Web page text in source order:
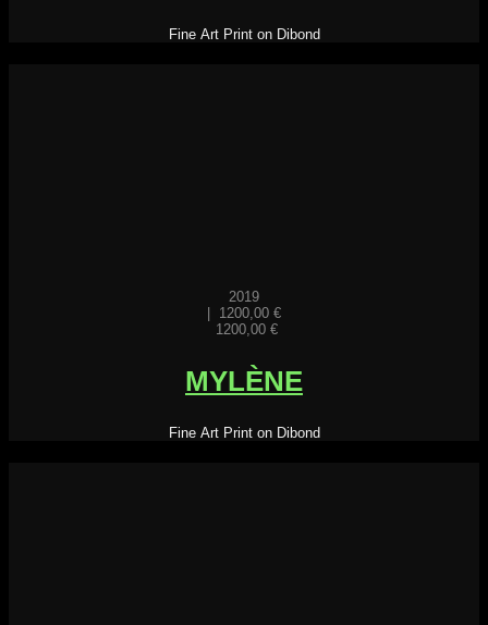
Fine Art Print on Dibond
2019
1200,00 €
1200,00 €
MYLÈNE
Fine Art Print on Dibond